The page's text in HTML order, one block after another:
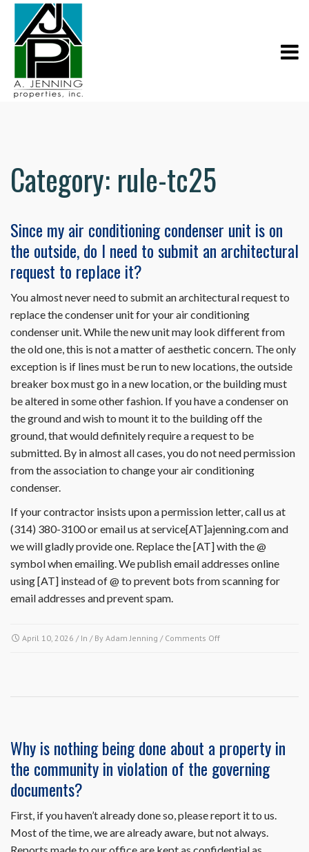
Category: rule-tc25
Since my air conditioning condenser unit is on
the outside, do I need to submit an architectural
request to replace it?
You almost never need to submit an architectural request to
replace the condenser unit for your air conditioning
condenser unit. While the new unit may look different from
the old one, this is not a matter of aesthetic concern. The only
exception is if lines must be run to new locations, the outside
breaker box must go in a new location, or the building must
be altered in some other fashion. If you have a condenser on
the ground and wish to mount it to the building off the
ground, that would definitely require a request to be
submitted. By in almost all cases, you do not need permission
from the association to change your air conditioning
condenser.
If your contractor insists upon a permission letter, call us at
(314) 380-3100 or email us at service[AT]ajenning.com and
we will gladly provide one. Replace the [AT] with the @
symbol when emailing. We publish email addresses online
using [AT] instead of @ to prevent bots from scanning for
email addresses and prevent spam.
April 10, 2026 / In / By Adam Jenning / Comments Offon
on
outside,
need
to
submit
Why is nothing being done about a property in
the community in violation of the governing
documents?
First, if you haven’t already done so, please report it to us.
Most of the time, we are already aware, but not always.